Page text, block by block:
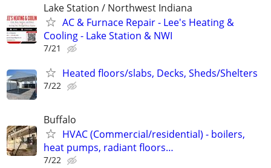
Lake Station / Northwest Indiana
AC & Furnace Repair - Lee's Heating &
Cooling - Lake Station & NWI
7/21
Heated floors/slabs, Decks, Sheds/Shelters
7/22
Buffalo
HVAC (Commercial/residential) - boilers,
heat pumps, radiant floors…
7/22